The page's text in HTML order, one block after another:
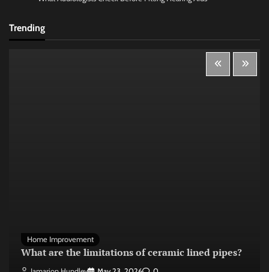
Trending
Home Improvement
What are the limitations of ceramic lined pipes?